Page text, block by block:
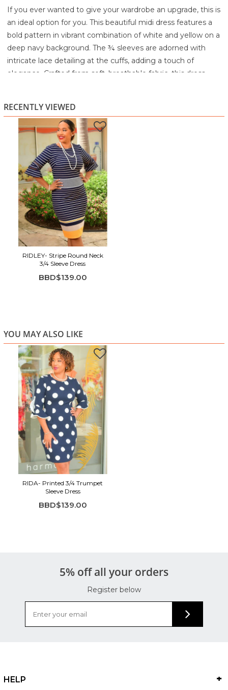
If you ever wanted to give your wardrobe an upgrade, this is
an ideal option for you. This beautiful midi dress features a
bold pattern in vibrant combination of white and yellow on a
deep navy background. The ¾ sleeves are adorned with
intricate lace detailing at the cuffs, adding a touch of
elegance. Crafted from soft, breathable fabric, this dress
Style Number: RN 58372
95% Polyester
5% Spandex
Machine wash cold separately
Gentle wash cycle
Do not bleach
Tumble dry low
Warm iron if needed
RECENTLY VIEWED
RIDLEY- Stripe Round Neck
3/4 Sleeve Dress
BBD$139.00
YOU MAY ALSO LIKE
RIDA- Printed 3/4 Trumpet
Sleeve Dress
BBD$139.00
5% off all your orders
Register below
HELP